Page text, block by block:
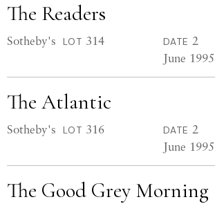
The Readers
Sotheby's LOT 314 DATE 2
June 1995
The Atlantic
Sotheby's LOT 316 DATE 2
June 1995
The Good Grey Morning